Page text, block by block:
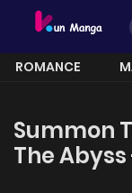
ROMANCE
Summon
The